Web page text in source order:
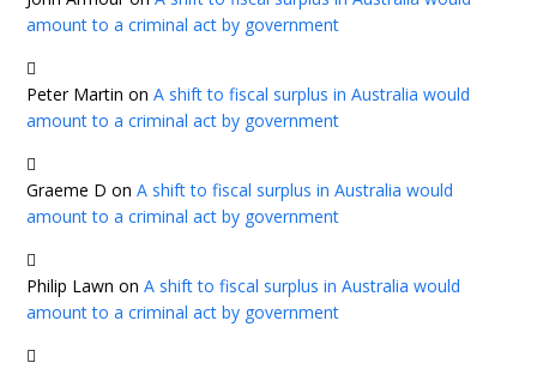
amount to a criminal act by government
Peter Martin onA shift to fiscal surplus in Australia would
amount to a criminal act by government
Graeme D onA shift to fiscal surplus in Australia would
amount to a criminal act by government
Philip Lawn onA shift to fiscal surplus in Australia would
amount to a criminal act by government